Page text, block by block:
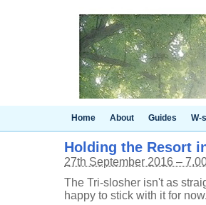
Home About Guides W-
Holding the Resort
27th September 2016 –
The Tri-slosher isn't as
happy to stick with it for